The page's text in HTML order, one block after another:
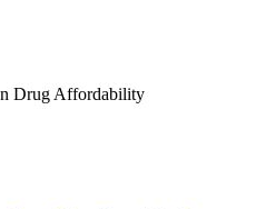
Drug Affordability